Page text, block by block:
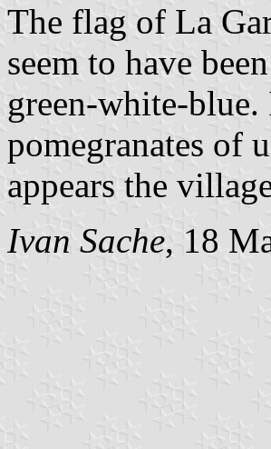
The flag of La
seem to have
green-white-blue.
pomegranates of
appears the
Ivan Sache, 18